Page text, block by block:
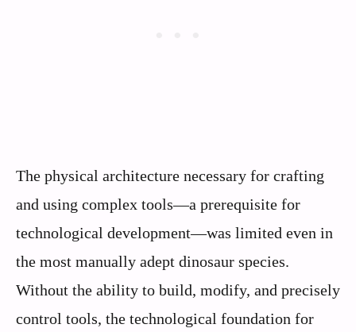
The physical architecture necessary for crafting
and using complex tools—a prerequisite for
technological development—was limited even in
the most manually adept dinosaur species.
Without the ability to build, modify, and precisely
control tools, the technological foundation for